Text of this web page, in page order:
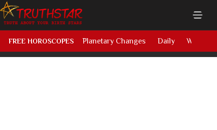
FREE HOROSCOPES Planetary Changes Daily Weekly